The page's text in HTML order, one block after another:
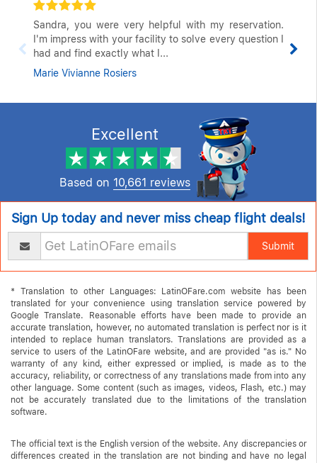
Sandra, you were very helpful with my reservation.
I'm impress with your facility to solve every question I
had and find exactly what I...
Marie Vivianne Rosiers
Excellent
Based on 10,661 reviews
Sign Up today and never miss cheap flight deals!
Submit
* Translation to other Languages: LatinOFare.com website has been
translated for your convenience using translation service powered by
Google Translate. Reasonable efforts have been made to provide an
accurate translation, however, no automated translation is perfect nor is it
intended to replace human translators. Translations are provided as a
service to users of the LatinOFare website, and are provided "as is." No
warranty of any kind, either expressed or implied, is made as to the
accuracy, reliability, or correctness of any translations made from into any
other language. Some content (such as images, videos, Flash, etc.) may
not be accurately translated due to the limitations of the translation
software.
The official text is the English version of the website. Any discrepancies or
differences created in the translation are not binding and have no legal